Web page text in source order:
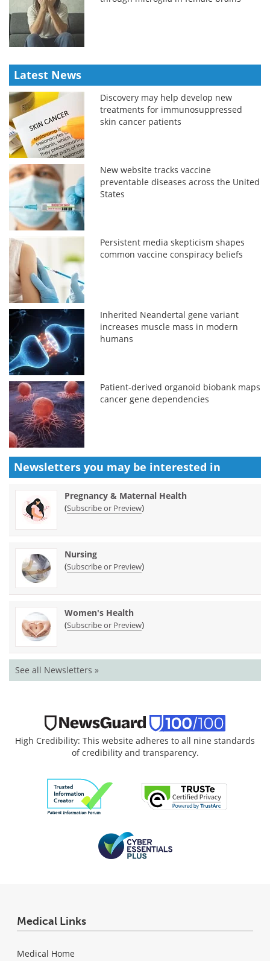
Latest News
Discovery may help develop new
treatments for immunosuppressed
skin cancer patients
New website tracks vaccine
preventable diseases across the United
States
Persistent media skepticism shapes
common vaccine conspiracy beliefs
Inherited Neandertal gene variant
increases muscle mass in modern
humans
Patient-derived organoid biobank maps
cancer gene dependencies
Newsletters you may be interested in
Pregnancy & Maternal Health
(Subscribe or Preview)
Nursing
(Subscribe or Preview)
Women's Health
(Subscribe or Preview)
See all Newsletters »
High Credibility: This website adheres to all nine standards
of credibility and transparency.
Medical Links
Medical Home